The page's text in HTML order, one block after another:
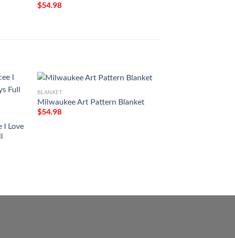
$54.98
I Love
BLANKET
Milwaukee Art Pattern Blanket
$54.98